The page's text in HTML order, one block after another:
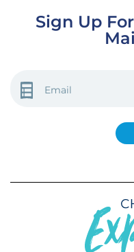
Sign Up
(REQUIRED)